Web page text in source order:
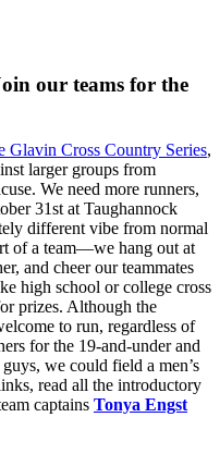
our teams for the
Glavin Cross Country Series,
larger groups from
We need more runners,
31st at Taughannock
different vibe from normal
of a team—we hang out at
and cheer our teammates
high school or college cross
prizes. Although the
to run, regardless of
for the 19-and-under and
we could field a men’s
read all the introductory
captains Tonya Engst